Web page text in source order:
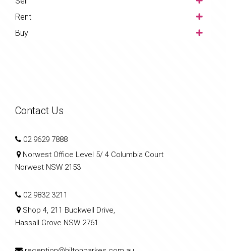
Rent
Buy
Contact Us
02 9629 7888
Norwest Office Level 5/ 4 Columbia Court
Norwest NSW 2153
02 9832 3211
Shop 4, 211 Buckwell Drive,
Hassall Grove NSW 2761